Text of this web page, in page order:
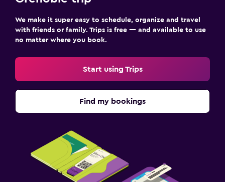
We make it super easy to schedule, organize and travel
with friends or family. Trips is free — and available to use
no matter where you book.
Start using Trips
Find my bookings